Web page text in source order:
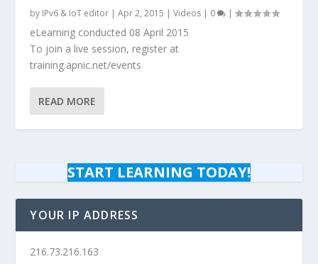
by IPv6 & IoT editor |Apr 2, 2015 |Videos | 0 |
eLearning conducted 08 April 2015
To join a live session, register at
training.apnic.net/events
READ MORE
START LEARNING TODAY!
YOUR IP ADDRESS
216.73.216.163